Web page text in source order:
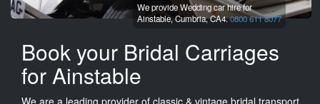
We provide Wedding car hire for
Ainstable,Cumbria,CA4.0800 611 8077
Book your Bridal Carriages
for Ainstable
We are a leading provider of classic & vintage bridal transport